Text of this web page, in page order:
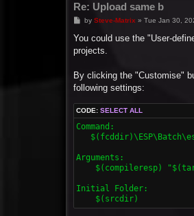
Re: Upload same b
P
s
by Steve-Matrix » Tue Jan 30,
You could use the "User-
projects.
By clicking the "Customise"
following settings:
CODE: SELECT ALL
Command:
Arguments:
$(compileresp)
Initial Folder:
    $(srcdir)